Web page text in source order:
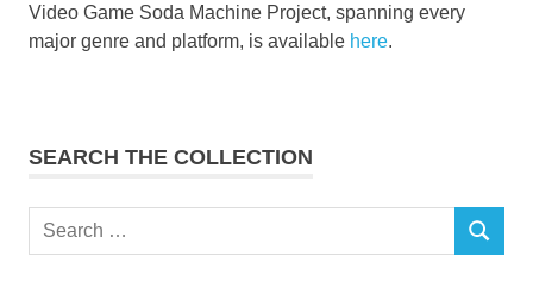
Video Game Soda Machine Project, spanning every
major genre and platform, is available here.
SEARCH THE COLLECTION
Search
SEARCH